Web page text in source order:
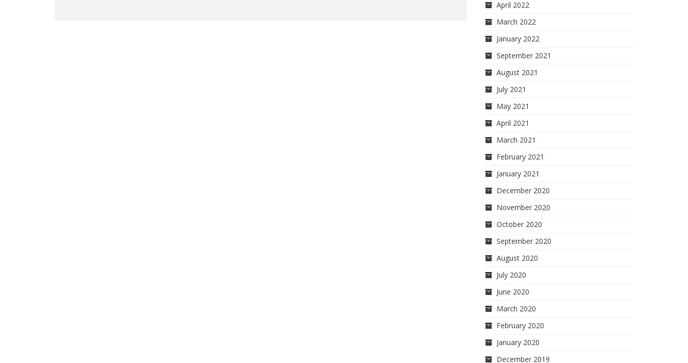
April 2022
March 2022
January 2022
September 2021
August 2021
July 2021
May 2021
April 2021
March 2021
February 2021
January 2021
December 2020
November 2020
October 2020
September 2020
August 2020
July 2020
June 2020
March 2020
February 2020
January 2020
December 2019